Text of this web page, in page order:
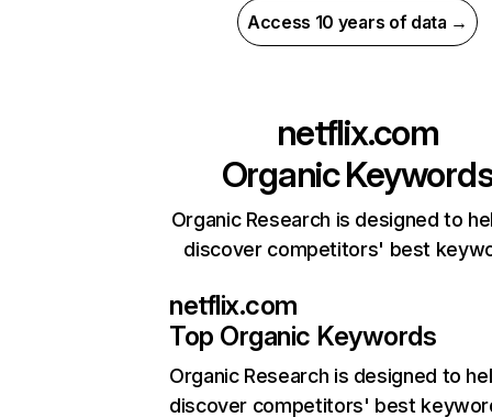
Access 10 years of data →
netflix.com
Organic
Organic Research is designed to
discover competitors' best
netflix.com
Top Organic Keywords
Organic Research is designed to
discover competitors' best